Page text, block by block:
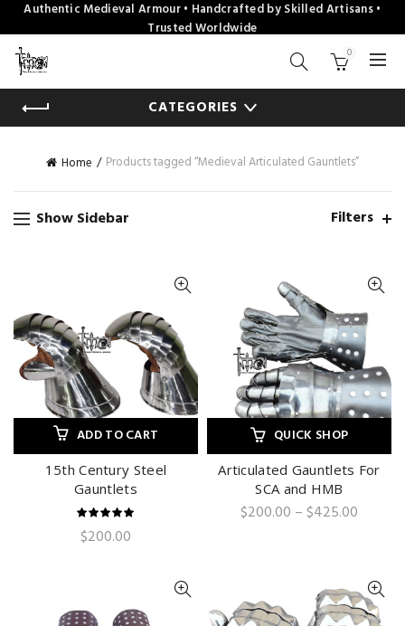
Authentic Medieval Armour • Handcrafted by Skilled Artisans •
Trusted Worldwide
0
CATEGORIES
Home Products tagged “Medieval Articulated Gauntlets”
Show Sidebar Filters
ADD TO CART
15th Century Steel
Gauntlets
$200.00
QUICK SHOP
Articulated Gauntlets For
SCA and HMB
$200.00 – $425.00